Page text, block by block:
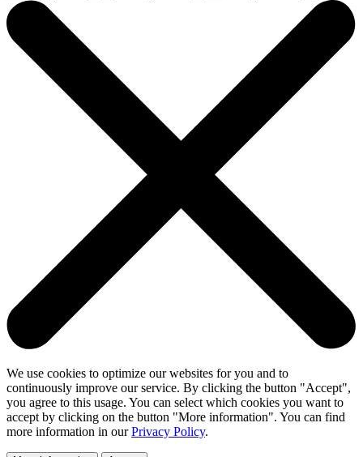
We use cookies to optimize our websites for you and to
continuously improve our service. By clicking the button "Accept",
you agree to this usage. You can select which cookies you want to
accept by clicking on the button "More information". You can find
more information in ourPrivacy Policy.